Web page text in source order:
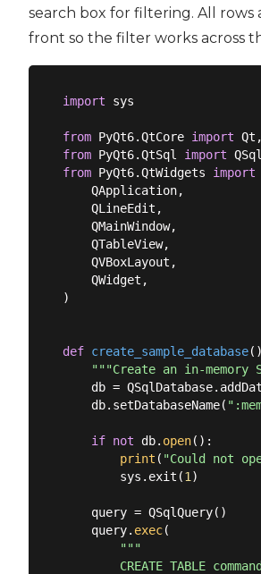
search box for filtering. All rows
front so the filter works across
import sys
from PyQt6.QtCore import
from PyQt6.QtSql import
from PyQt6.QtWidgets import
    QApplication,
    QLineEdit,
    QMainWindow,
    QTableView,
    QVBoxLayout,
    QWidget,
)
def create_sample_database
"""Create an in-memory
db =
    db.setDatabaseName(
if not db. open():
print ( "Could not
        sys.exit(
1 )
    query = QSqlQuery()
    query.
exec(
"""
CREATE TABLE